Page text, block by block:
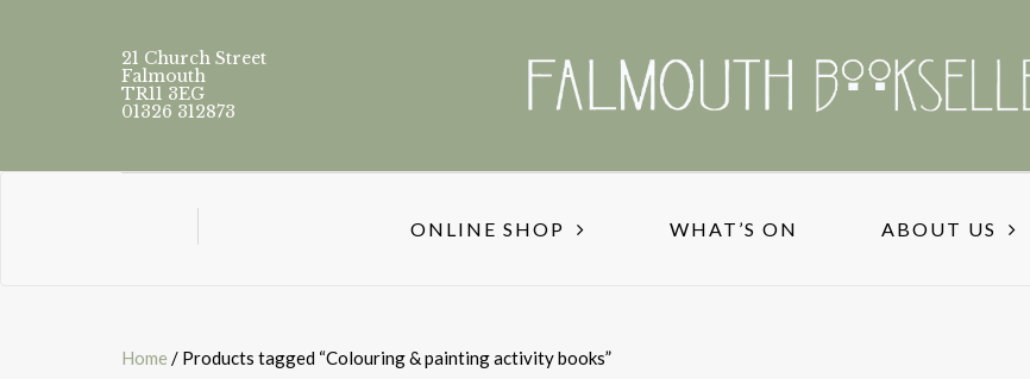
21 Church Street
Falmouth
TR11 3EG
01326 312873
ONLINE SHOP WHAT’S ON ABOUT US
Home / Products tagged “Colouring & painting activity books”